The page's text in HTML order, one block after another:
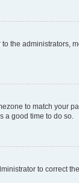
the administrators,
to match your
a good time to do so.
to correct